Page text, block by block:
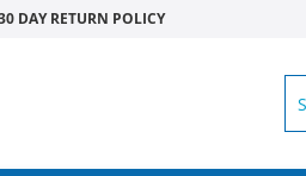
DAY RETURN POLICY